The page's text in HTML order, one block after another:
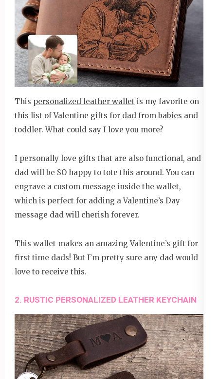
This personalized leather wallet is my favorite on
this list of Valentine gifts for dad from babies and
toddler. What could say I love you more?
I personally love gifts that are also functional, and
dad will be SO happy to tote this around. You can
engrave a custom message inside the wallet,
which is perfect for adding a Valentine’s Day
message dad will cherish forever.
This wallet makes an amazing Valentine’s gift for
first time dads! But I’m pretty sure any dad would
love to receive this.
2. RUSTIC PERSONALIZED LEATHER KEYCHAIN